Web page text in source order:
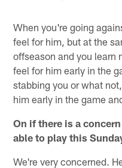
When you're going
feel for him, but at the
offseason and you learn
feel for him early in the
stabbing you or what
him early in the game
On if there is a
able to play this
We're very concerned.